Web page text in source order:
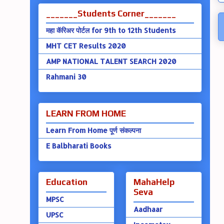
_______Students Corner_______
महा कॅरिअर पोर्टल for 9th to 12th Students
MHT CET Results 2020
AMP NATIONAL TALENT SEARCH 2020
Rahmani 30
LEARN FROM HOME
Learn From Home पूर्ण संकल्पना
E Balbharati Books
Education
MPSC
UPSC
MahaHelp
Seva
Aadhaar